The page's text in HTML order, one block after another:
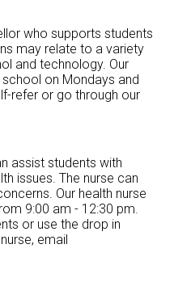
who supports students
may relate to a variety
and technology. Our
on Mondays and
refer or go through our
assist students with
issues. The nurse can
Our health nurse
9:00 am - 12:30 pm.
or use the drop in
email